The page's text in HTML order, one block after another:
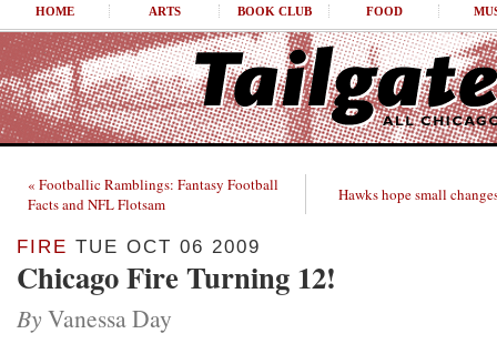
HOME ARTS BOOK CLUB FOOD
« Footballic Ramblings: Fantasy Football
Facts and NFL Flotsam
Hawks hope small
FIRE TUE OCT 06 2009
Chicago Fire Turning 12!
By Vanessa Day